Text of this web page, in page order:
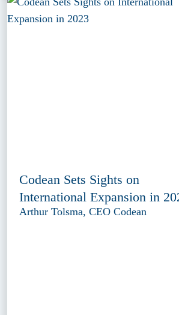
Codean Sets Sights on
International Expansion in
Arthur Tolsma, CEO Codean